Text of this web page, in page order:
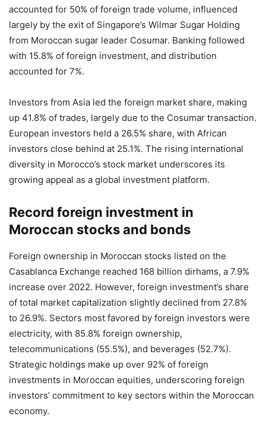
accounted for 50% of foreign trade volume, influenced
largely by the exit of Singapore’s Wilmar Sugar Holding
from Moroccan sugar leader Cosumar. Banking followed
with 15.8% of foreign investment, and distribution
accounted for 7%.
Investors from Asia led the foreign market share, making
up 41.8% of trades, largely due to the Cosumar transaction.
European investors held a 26.5% share, with African
investors close behind at 25.1%. The rising international
diversity in Morocco’s stock market underscores its
growing appeal as a global investment platform.
Record foreign investment in
Moroccan stocks and bonds
Foreign ownership in Moroccan stocks listed on the
Casablanca Exchange reached 168 billion dirhams, a 7.9%
increase over 2022. However, foreign investment’s share
of total market capitalization slightly declined from 27.8%
to 26.9%. Sectors most favored by foreign investors were
electricity, with 85.8% foreign ownership,
telecommunications (55.5%), and beverages (52.7%).
Strategic holdings make up over 92% of foreign
investments in Moroccan equities, underscoring foreign
investors’ commitment to key sectors within the Moroccan
economy.